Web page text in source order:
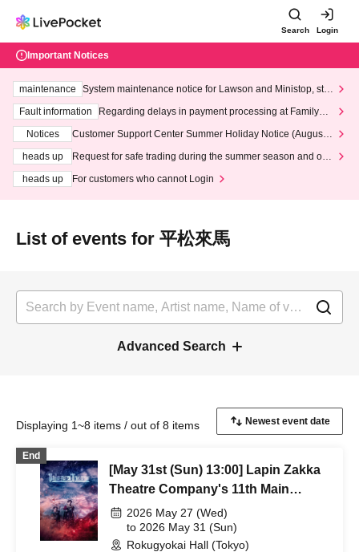
Search Login
Important Notices
maintenance
System maintenance notice for Lawson and Ministop, star
ting at 3:00 AM on Wednesday (Wed)
Fault information
Regarding delays in payment processing at FamilyMa
Notices
Customer Support Center Summer Holiday Notice (August 1
heads up
Request for safe trading during the summer season and our
heads up
For customers who cannot Login
List of events for 平松來馬
Advanced Search
Displaying 1~8 items / out of 8 items
End
[May 31st (Sun) 13:00] Lapin Zakka
Theatre Company's 11th Main
Performance "Bad error of True
error"
2026 May 27 (Wed)
to 2026 May 31 (Sun)
Rokugyokai Hall (Tokyo)